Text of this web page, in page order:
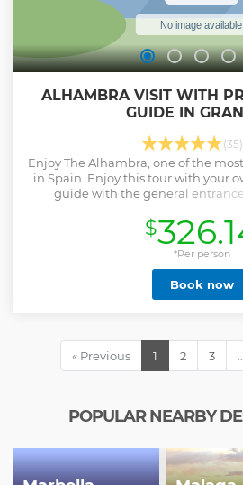
ALHAMBRA VISIT WITH
GUIDE IN
(35)
Enjoy The Alhambra, one of the
in Spain. Enjoy this tour with your
guide with the general
Qasba, 02) Nazaries Palaces and La
Generalife (Low Gardens,
gardens). Enjoy this skip-the-line
the incredible
Meeting point with the guide will
$
*Per person
Book now
« Previous 1 2 3
POPULAR NEARBY